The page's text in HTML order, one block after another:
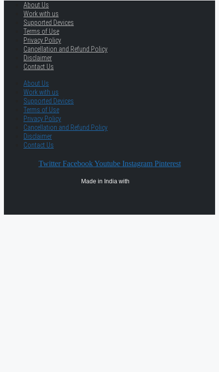
About Us
Work with us
Supported Devices
Terms of Use
Privacy Policy
Cancellation and Refund Policy
Disclaimer
Contact Us
About Us
Work with us
Supported Devices
Terms of Use
Privacy Policy
Cancellation and Refund Policy
Disclaimer
Contact Us
Twitter Facebook Youtube Instagram Pinterest
Made in India with